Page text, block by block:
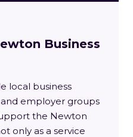
Business
local business
employer groups
the Newton
only as a service